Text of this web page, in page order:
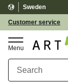
Menu
Customer service
Sweden